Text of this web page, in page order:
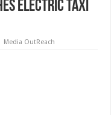
electric taxi
Media OutReach